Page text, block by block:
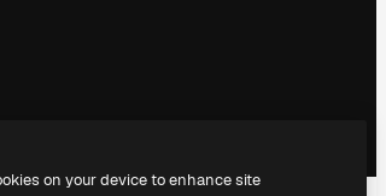
on your device to enhance site